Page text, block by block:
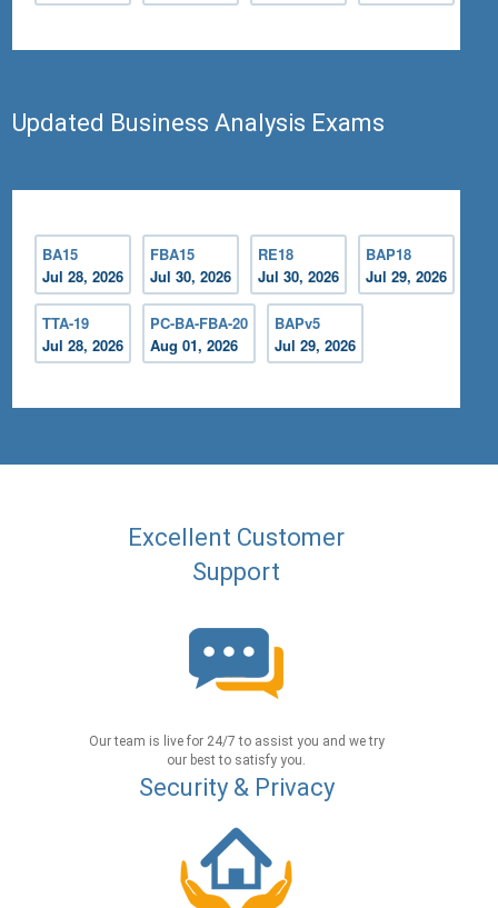
Updated Business Analysis Exams
BA15
Jul 28, 2026
FBA15
Jul 30, 2026
RE18
Jul 30, 2026
BAP18
Jul 29, 2026
TTA-19
Jul 28, 2026
PC-BA-FBA-20
Aug 01, 2026
BAPv5
Jul 29, 2026
Excellent Customer
Support
Our team is live for 24/7 to assist you and we try
our best to satisfy you.
Security & Privacy